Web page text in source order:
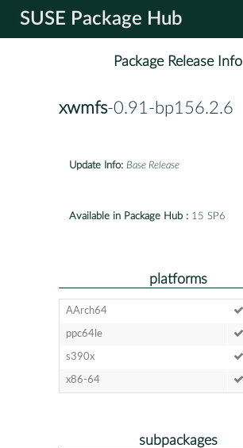
SUSE Package Hub
Package Release Info
xwmfs-0.91-bp156.2.6
Update Info: Base Release
Available in Package Hub : 15 SP6
platforms
AArch64
ppc64le
s390x
x86-64
subpackages